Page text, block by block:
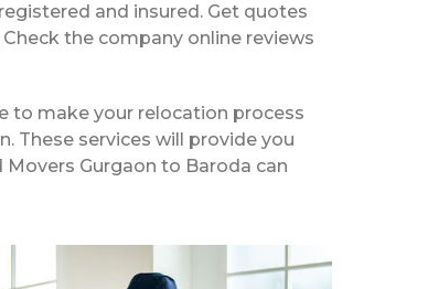
and insured. Get quotes
the company online reviews
to make your relocation process
These services will provide you
Gurgaon to Baroda can